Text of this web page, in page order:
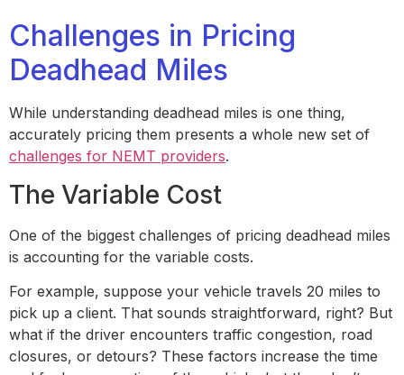
Challenges in Pricing
Deadhead Miles
While understanding deadhead miles is one thing,
accurately pricing them presents a whole new set of
challenges for NEMT providers.
The Variable Cost
One of the biggest challenges of pricing deadhead miles
is accounting for the variable costs.
For example, suppose your vehicle travels 20 miles to
pick up a client. That sounds straightforward, right? But
what if the driver encounters traffic congestion, road
closures, or detours? These factors increase the time